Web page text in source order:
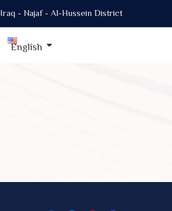
Iraq - Najaf - Al-Hussein District
English